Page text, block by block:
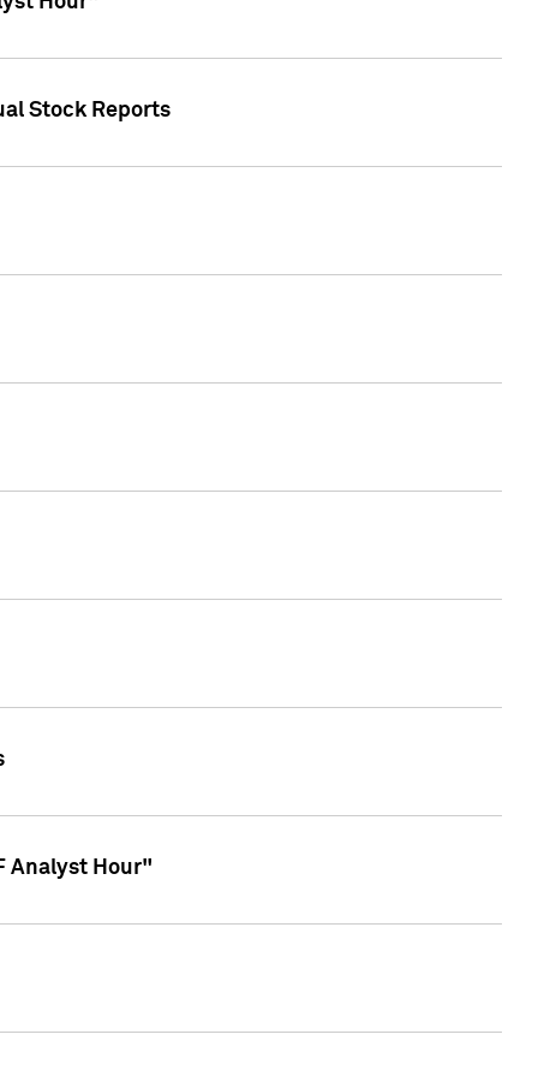
Stock Reports
Analyst Hour"